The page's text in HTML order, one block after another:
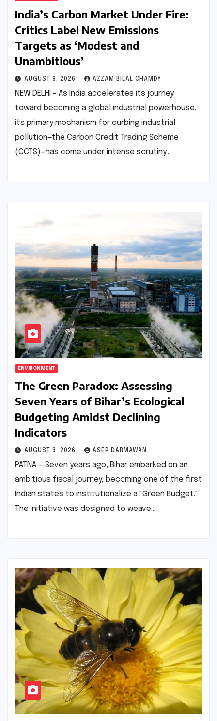
India’s Carbon Market Under Fire:
Critics Label New Emissions
Targets as ‘Modest and
Unambitious’
AUGUST 9, 2026 AZZAM BILAL CHAMDY
NEW DELHI – As India accelerates its journey
toward becoming a global industrial powerhouse,
its primary mechanism for curbing industrial
pollution—the Carbon Credit Trading Scheme
(CCTS)—has come under intense scrutiny.…
ENVIRONMENT
The Green Paradox: Assessing
Seven Years of Bihar’s Ecological
Budgeting Amidst Declining
Indicators
AUGUST 9, 2026 ASEP DARMAWAN
PATNA — Seven years ago, Bihar embarked on an
ambitious fiscal journey, becoming one of the first
Indian states to institutionalize a "Green Budget."
The initiative was designed to weave…